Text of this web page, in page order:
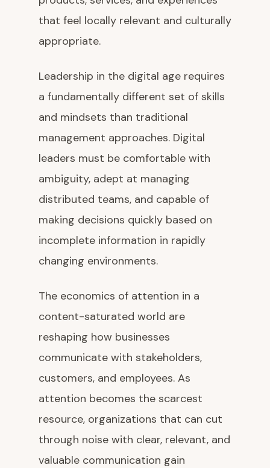
that feel locally relevant and culturally
appropriate.
Leadership in the digital age requires
a fundamentally different set of skills
and mindsets than traditional
management approaches. Digital
leaders must be comfortable with
ambiguity, adept at managing
distributed teams, and capable of
making decisions quickly based on
incomplete information in rapidly
changing environments.
The economics of attention in a
content-saturated world are
reshaping how businesses
communicate with stakeholders,
customers, and employees. As
attention becomes the scarcest
resource, organizations that can cut
through noise with clear, relevant, and
valuable communication gain